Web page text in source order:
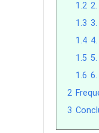
1.2
1.3
1.4
1.5
1.6
2
3